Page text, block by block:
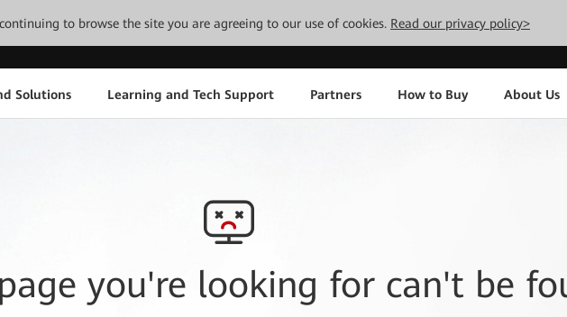
to browse the site you are agreeing to our use of cookies. Read our privacy policy>
Solutions Learning and Tech Support Partners How to Buy About Us
you're looking for can't be